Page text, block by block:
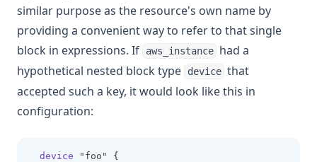
similar purpose as the resource's own name by
providing a convenient way to refer to that single
block in expressions. If
aws_instance had a
hypothetical nested block type
device that
accepted such a key, it would look like this in
configuration:
device "foo" {